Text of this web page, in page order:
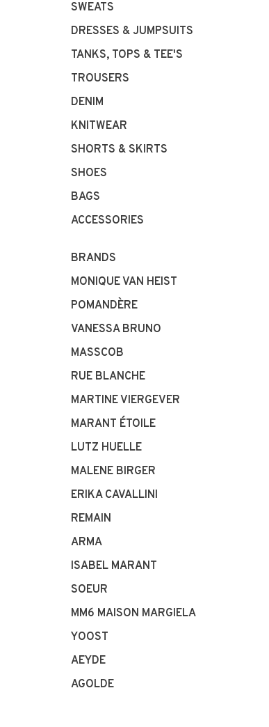
SWEATS
DRESSES & JUMPSUITS
TANKS, TOPS & TEE'S
TROUSERS
DENIM
KNITWEAR
SHORTS & SKIRTS
SHOES
BAGS
ACCESSORIES
BRANDS
MONIQUE VAN HEIST
POMANDÈRE
VANESSA BRUNO
MASSCOB
RUE BLANCHE
MARTINE VIERGEVER
MARANT ÉTOILE
LUTZ HUELLE
MALENE BIRGER
ERIKA CAVALLINI
REMAIN
ARMA
ISABEL MARANT
SOEUR
MM6 MAISON MARGIELA
YOOST
AEYDE
AGOLDE